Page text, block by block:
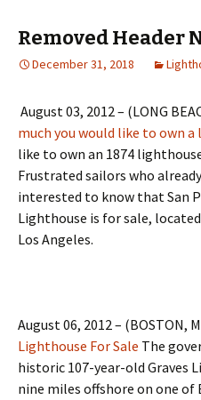
Removed Header
December 31, 2018
August 03, 2012 – (LONG
much you would like to own a
like to own an 1874
Frustrated sailors who
interested to know that San
Lighthouse is for sale,
Los Angeles.
August 06, 2012 – (BOSTON,
Lighthouse For Sale The
historic 107-year-old Graves
nine miles offshore on one of